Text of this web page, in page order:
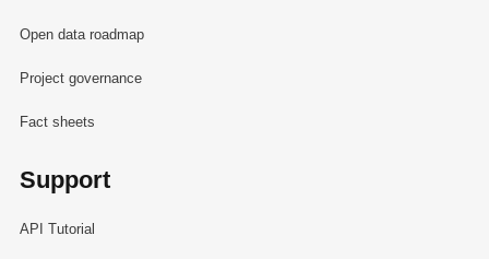
Open data roadmap
Project governance
Fact sheets
Support
API Tutorial